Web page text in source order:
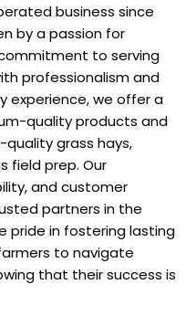
business since
by a passion for
to serving
professionalism and
experience, we offer a
quality products and
quality grass hays,
field prep. Our
and customer
partners in the
pride in fostering lasting
to navigate
that their success is